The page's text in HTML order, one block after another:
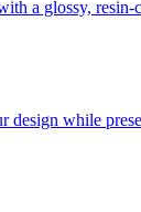
a glossy, resin-
design while